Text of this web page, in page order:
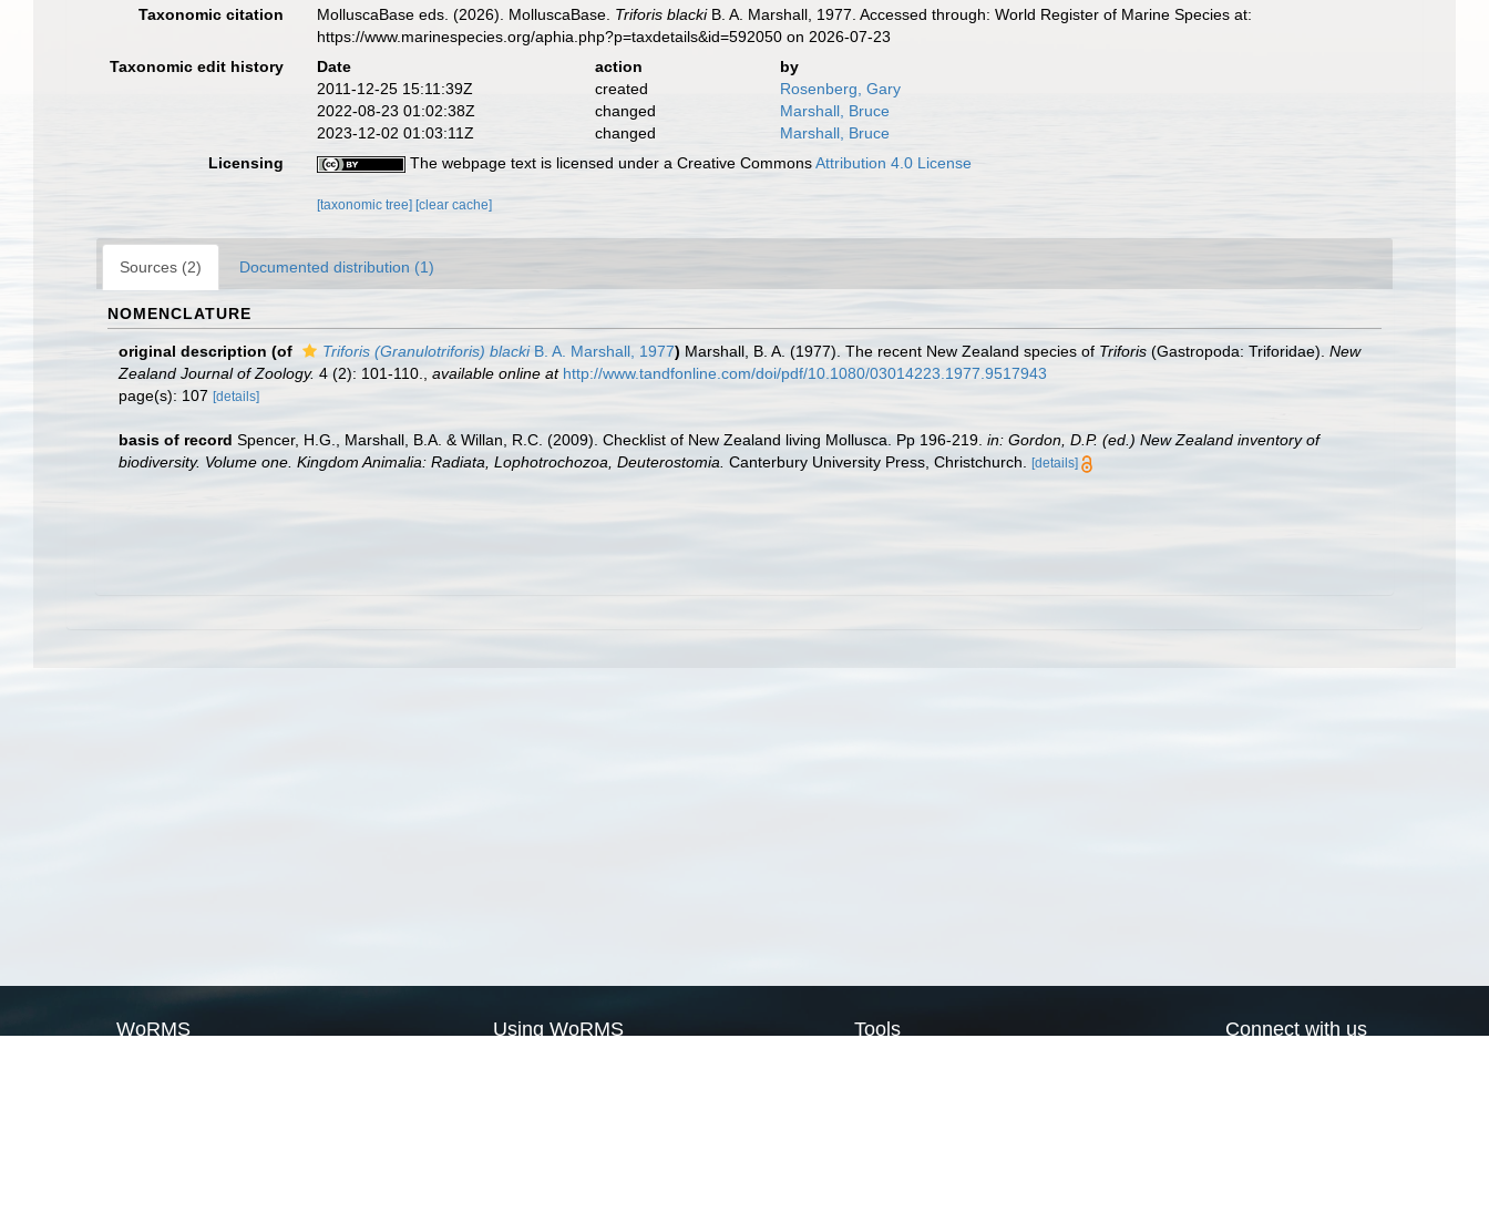
Taxonomic citation
MolluscaBase eds. (2026). MolluscaBase. Triforis blackiB. A. Marshall, 1977. Accessed through: World Register of Marine Species at:
https://www.marinespecies.org/aphia.php?p=taxdetails&id=592050 on 2026-07-23
Taxonomic edit history
Date action
by
2011-12-25 15:11:39Z
created
Rosenberg, Gary
2022-08-23 01:02:38Z
changed
Marshall, Bruce
2023-12-02 01:03:11Z
changed
Marshall, Bruce
Licensing
The webpage text is licensed under a Creative CommonsAttribution 4.0 License
[taxonomic tree] [clear cache]
Sources (2) Documented distribution (1)
NOMENCLATURE
original description (of Triforis (Granulotriforis) blackiB. A. Marshall, 1977) Marshall, B. A. (1977). The recent New Zealand species of Triforis (Gastropoda: Triforidae). New
Zealand Journal of Zoology. 4 (2): 101-110. available online at http://www.tandfonline.com/doi/pdf/10.1080/03014223.1977.9517943
page(s): 107 [details]
basis of record Spencer, H.G., Marshall, B.A. & Willan, R.C. (2009). Checklist of New Zealand living Mollusca. Pp 196-219. in: Gordon, D.P. (ed.) New Zealand inventory of
biodiversity. Volume one. Kingdom Animalia: Radiata, Lophotrochozoa, Deuterostomia. Canterbury University Press, Christchurch. [details]
WoRMS Using WoRMS Tools Connect with us